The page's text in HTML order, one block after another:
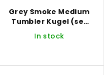
Grey Smoke Medium
Tumbler Kugel (set
of 4)
In stock